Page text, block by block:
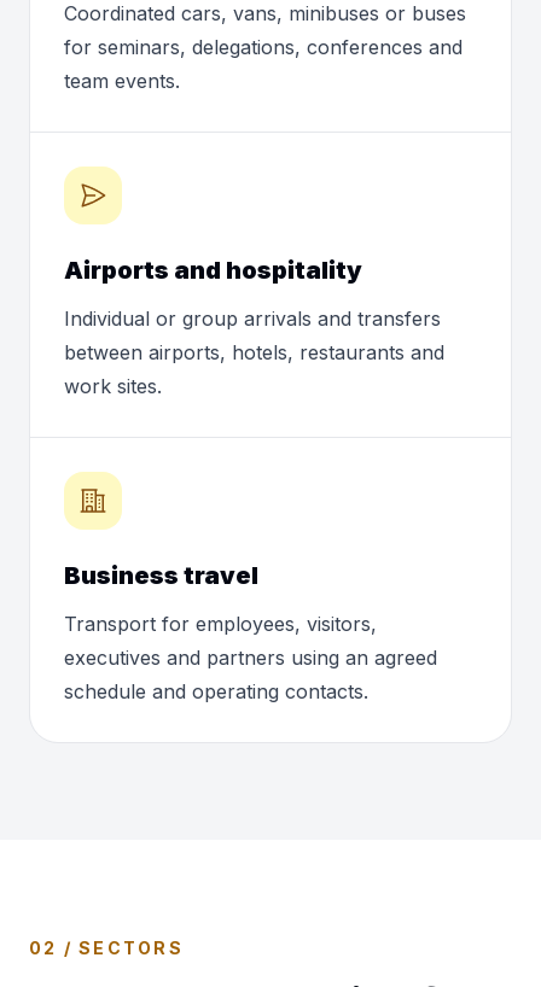
Coordinated cars, vans, minibuses or buses
for seminars, delegations, conferences and
team events.
Airports and hospitality
Individual or group arrivals and transfers
between airports, hotels, restaurants and
work sites.
Business travel
Transport for employees, visitors,
executives and partners using an agreed
schedule and operating contacts.
02 / SECTORS